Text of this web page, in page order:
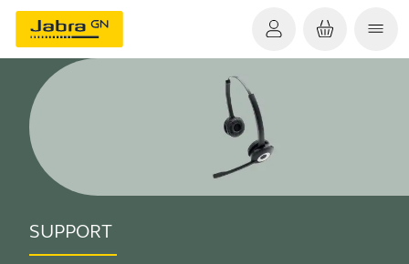
SUPPORT